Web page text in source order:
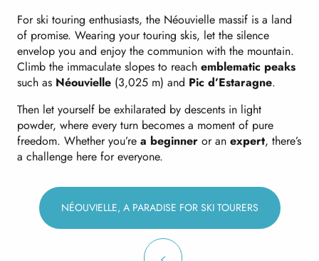
For ski touring enthusiasts, the Néouvielle massif is a land
of promise. Wearing your touring skis, let the silence
envelop you and enjoy the communion with the mountain.
Climb the immaculate slopes to reach emblematic peaks
such as Néouvielle (3,025 m) and Pic d’Estaragne.
Then let yourself be exhilarated by descents in light
powder, where every turn becomes a moment of pure
freedom. Whether you’re a beginner or an expert, there’s
a challenge here for everyone.
NÉOUVIELLE, A PARADISE FOR SKI TOURERS